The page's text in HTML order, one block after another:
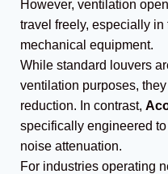
However, ventilation
travel freely, especially
mechanical equipment.
While standard louvers
ventilation purposes,
reduction. In contrast,
specifically engineered
noise attenuation.
For industries operating